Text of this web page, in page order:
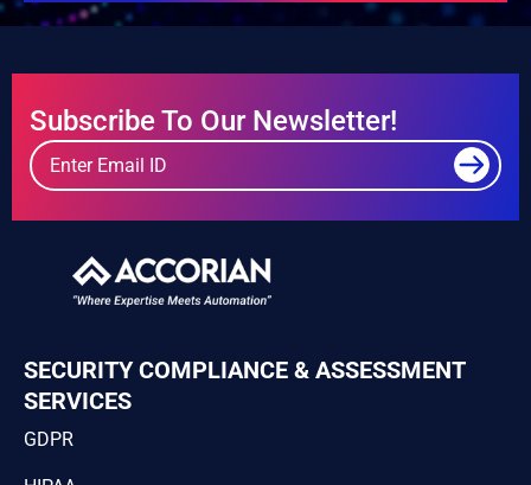
Subscribe To Our Newsletter!
SECURITY COMPLIANCE & ASSESSMENT
SERVICES
GDPR